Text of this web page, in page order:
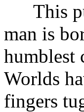
This
man is
humblest
Worlds
fingers